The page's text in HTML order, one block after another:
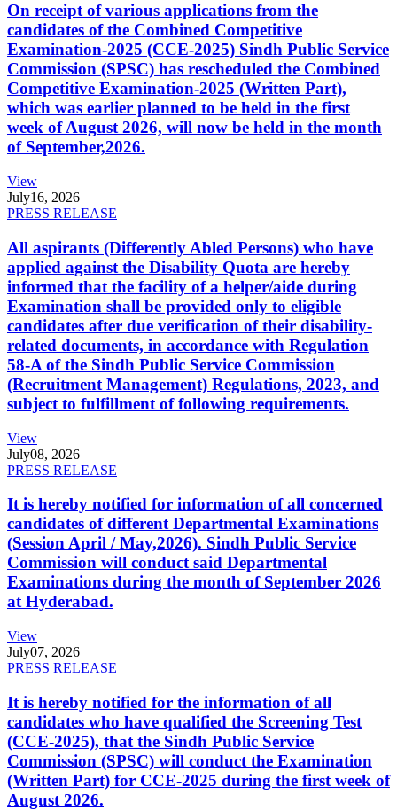
On receipt of various applications from the
candidates of the Combined Competitive
Examination-2025 (CCE-2025) Sindh Public Service
Commission (SPSC) has rescheduled the Combined
Competitive Examination-2025 (Written Part),
which was earlier planned to be held in the first
week of August 2026, will now be held in the month
of September,2026.
View
July16, 2026
PRESS RELEASE
All aspirants (Differently Abled Persons) who have
applied against the Disability Quota are hereby
informed that the facility of a helper/aide during
Examination shall be provided only to eligible
candidates after due verification of their disability-
related documents, in accordance with Regulation
58-A of the Sindh Public Service Commission
(Recruitment Management) Regulations, 2023, and
subject to fulfillment of following requirements.
View
July08, 2026
PRESS RELEASE
It is hereby notified for information of all concerned
candidates of different Departmental Examinations
(Session April / May,2026). Sindh Public Service
Commission will conduct said Departmental
Examinations during the month of September 2026
at Hyderabad.
View
July07, 2026
PRESS RELEASE
It is hereby notified for the information of all
candidates who have qualified the Screening Test
(CCE-2025), that the Sindh Public Service
Commission (SPSC) will conduct the Examination
(Written Part) for CCE-2025 during the first week of
August 2026.